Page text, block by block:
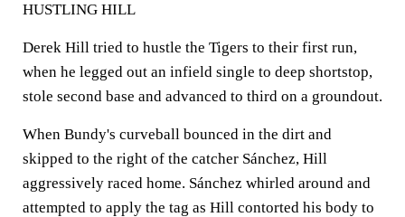
HUSTLING HILL
Derek Hill tried to hustle the Tigers to their first run,
when he legged out an infield single to deep shortstop,
stole second base and advanced to third on a groundout.
When Bundy's curveball bounced in the dirt and
skipped to the right of the catcher Sánchez, Hill
aggressively raced home. Sánchez whirled around and
attempted to apply the tag as Hill contorted his body to